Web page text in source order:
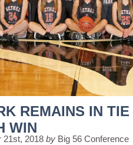
REMAINS IN
WIN
21st, 2018 by Big 56 Conference